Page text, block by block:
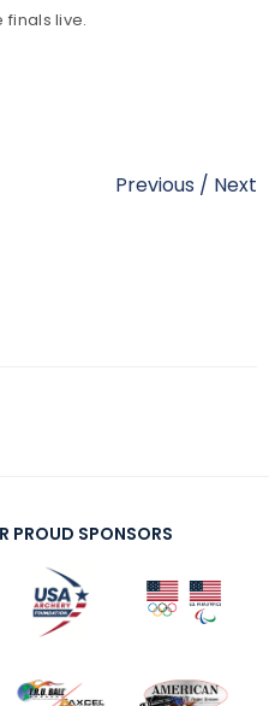
live.
Previous / Next
PROUD SPONSORS